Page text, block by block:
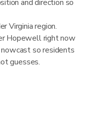
and direction so
Virginia region.
Hopewell right now
so residents
guesses.